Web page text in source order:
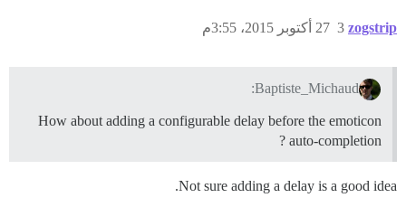
zogstrip 27 أكتوبر 2015، 3:55م 3
Baptiste_Michaud:
How about adding a configurable delay before the emoticon
auto-completion ?
Not sure adding a delay is a good idea.